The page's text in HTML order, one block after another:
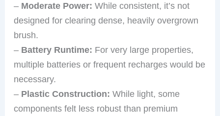
– Moderate Power: While consistent, it’s not
designed for clearing dense, heavily overgrown
brush.
– Battery Runtime: For very large properties,
multiple batteries or frequent recharges would be
necessary.
– Plastic Construction: While light, some
components felt less robust than premium